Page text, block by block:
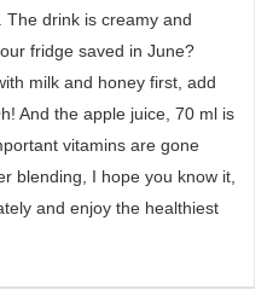
drink is creamy and
fridge saved in June?
milk and honey first, add
And the apple juice, 70 ml is
vitamins are gone
blending, I hope you know it,
and enjoy the healthiest